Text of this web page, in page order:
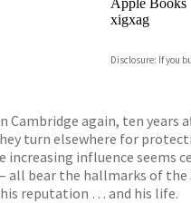
Apple Books
xigxag
Disclosure: If you
Cambridge again, ten
turn elsewhere for
increasing influence
all bear the hallmarks of
reputation … and his life.